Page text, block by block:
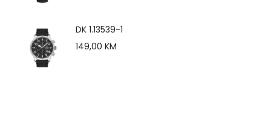
DK 1.13539-1
149,00 KM